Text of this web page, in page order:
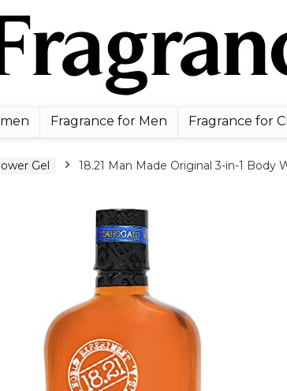
Fragrance for Men Fragrance for
Gel 18.21 Man Made Original 3-in-1 Body